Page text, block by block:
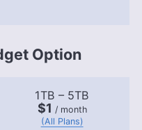
Option
1TB – 5TB
$1 / month
(All Plans)